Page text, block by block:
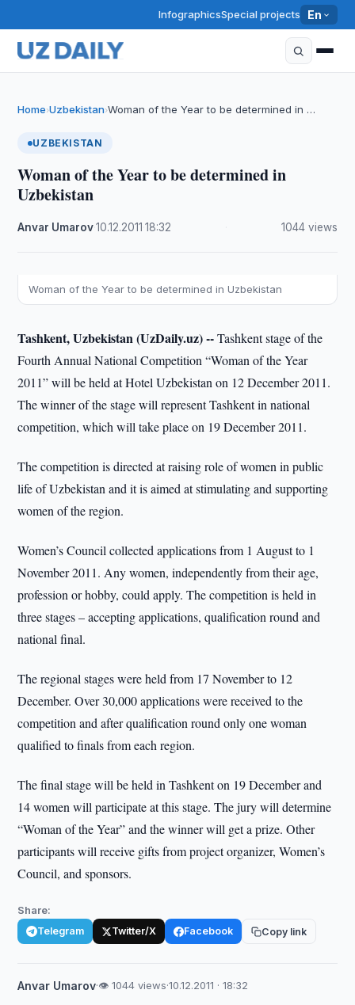
InfographicsSpecial projects En
Home›Uzbekistan›Woman of the Year to be determined in …
UZBEKISTAN
Woman of the Year to be determined in
Uzbekistan
Anvar Umarov·10.12.2011 ·18:32 1044 views
Woman of the Year to be determined in Uzbekistan
Tashkent, Uzbekistan (UzDaily.uz) --Tashkent stage of the
Fourth Annual National Competition “Woman of the Year
2011” will be held at Hotel Uzbekistan on 12 December 2011.
The winner of the stage will represent Tashkent in national
competition, which will take place on 19 December 2011.
The competition is directed at raising role of women in public
life of Uzbekistan and it is aimed at stimulating and supporting
women of the region.
Women’s Council collected applications from 1 August to 1
November 2011. Any women, independently from their age,
profession or hobby, could apply. The competition is held in
three stages – accepting applications, qualification round and
national final.
The regional stages were held from 17 November to 12
December. Over 30,000 applications were received to the
competition and after qualification round only one woman
qualified to finals from each region.
The final stage will be held in Tashkent on 19 December and
14 women will participate at this stage. The jury will determine
“Woman of the Year” and the winner will get a prize. Other
participants will receive gifts from project organizer, Women’s
Council, and sponsors.
Share:
Telegram Twitter/X Facebook Copy link
Anvar Umarov·👁 1044 views·10.12.2011 · 18:32